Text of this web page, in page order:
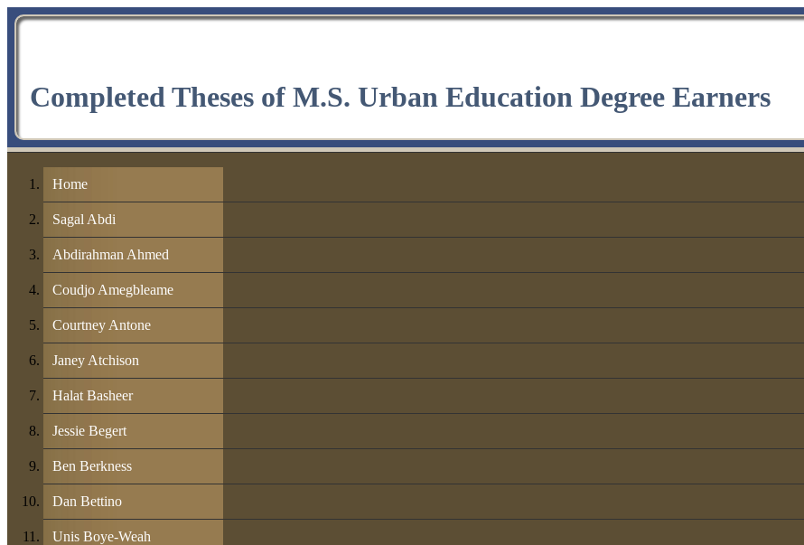
Completed Theses of M.S. Urban Education Degree Earners
Home
Sagal Abdi
Abdirahman Ahmed
Coudjo Amegbleame
Courtney Antone
Janey Atchison
Halat Basheer
Jessie Begert
Ben Berkness
Dan Bettino
Unis Boye-Weah